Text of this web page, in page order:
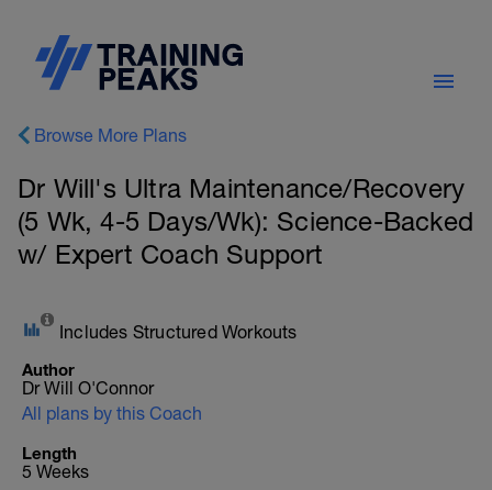
Browse More Plans
Dr Will's Ultra Maintenance/Recovery
(5 Wk, 4-5 Days/Wk): Science-Backed
w/ Expert Coach Support
Includes Structured Workouts
Author
Dr Will O'Connor
All plans by this Coach
Length
5 Weeks